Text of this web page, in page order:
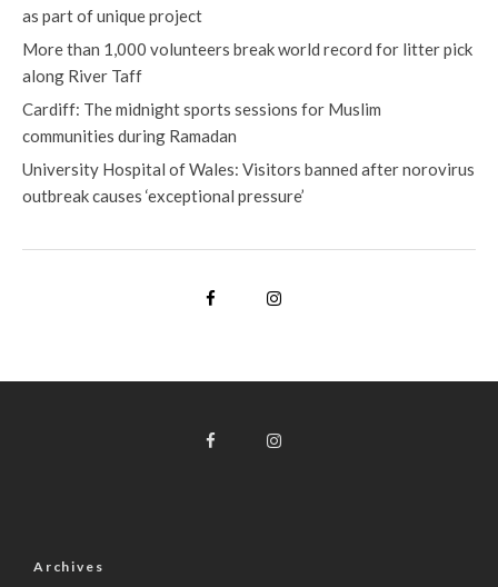
as part of unique project
More than 1,000 volunteers break world record for litter pick
along River Taff
Cardiff: The midnight sports sessions for Muslim
communities during Ramadan
University Hospital of Wales: Visitors banned after norovirus
outbreak causes ‘exceptional pressure’
Archives